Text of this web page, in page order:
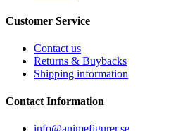
Customer Service
Contact us
Returns & Buybacks
Shipping information
Contact Information